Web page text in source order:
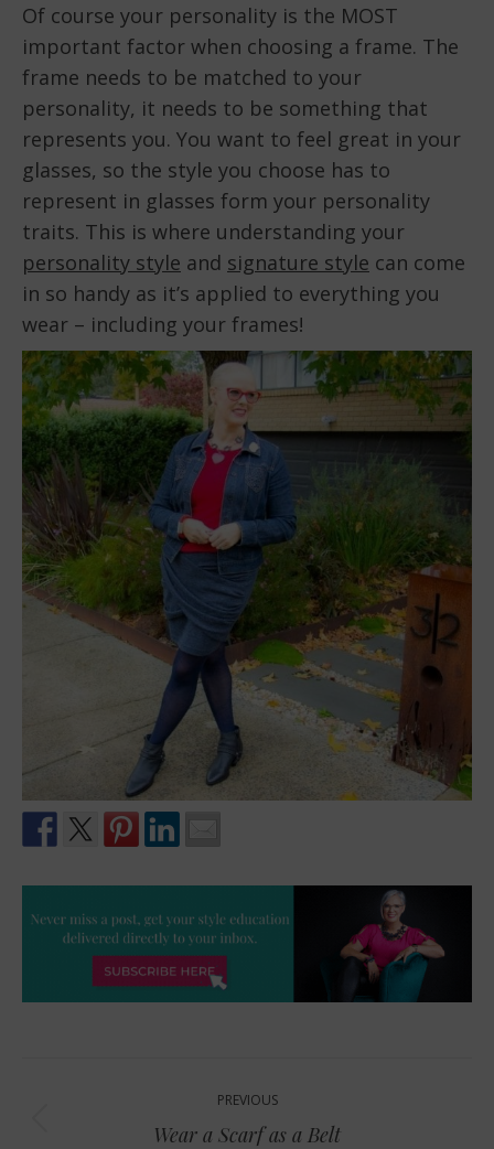
Of course your personality is the MOST
important factor when choosing a frame. The
frame needs to be matched to your
personality, it needs to be something that
represents you. You want to feel great in your
glasses, so the style you choose has to
represent in glasses form your personality
traits. This is where understanding your
personality style and signature style can come
in so handy as it’s applied to everything you
wear – including your frames!
navigation
PREVIOUS
Previous
Wear a Scarf as a Belt